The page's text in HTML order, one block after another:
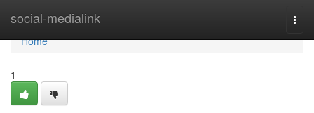
social-medialink
Home
Home
1